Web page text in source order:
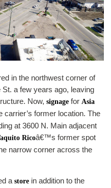
in the northwest corner of
a few years ago, leaving
Now, signage for Asia
carrier’s former location. The
at 3600 N. Main adjacent
Ricoâ€™s former spot
narrow corner across the
a store in addition to the